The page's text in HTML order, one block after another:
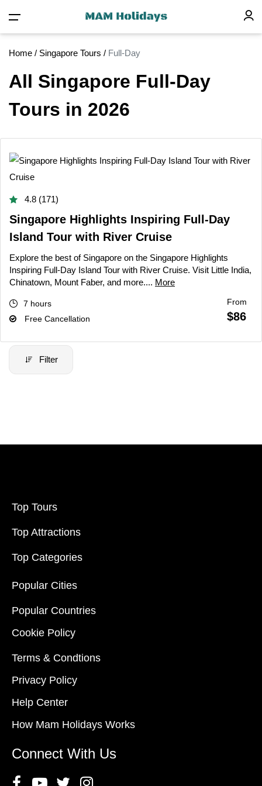
Home / Singapore Tours / Full-Day
All Singapore Full-Day
Tours in 2026
4.8 (171)
Singapore Highlights Inspiring Full-Day
Island Tour with River Cruise
Explore the best of Singapore on the Singapore Highlights
Inspiring Full-Day Island Tour with River Cruise. Visit Little India,
Chinatown, Mount Faber, and more.... More
7 hours
Free Cancellation
From
$86
Filter
Price: $20 -$70000 Filter
Top Tours
Top Attractions
Top Categories
Popular Cities
Popular Countries
Cookie Policy
Terms & Condtions
Privacy Policy
Help Center
How Mam Holidays Works
Connect With Us